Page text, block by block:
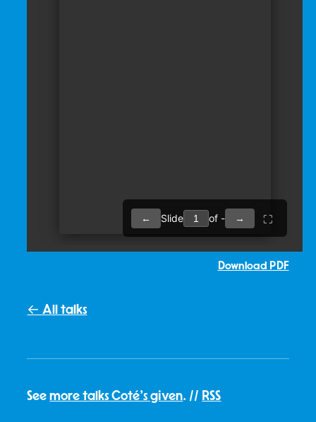
Download PDF
← All talks
Seemore talks Coté's given. // RSS